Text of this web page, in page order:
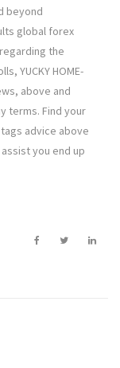
beyond
global forex
the
YUCKY HOME-
above and
terms. Find your
advice above
you end up